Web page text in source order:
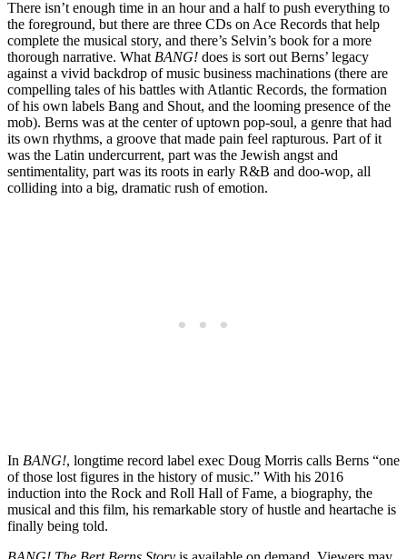
There isn’t enough time in an hour and a half to push everything to
the foreground, but there are three CDs on Ace Records that help
complete the musical story, and there’s Selvin’s book for a more
thorough narrative. What BANG! does is sort out Berns’ legacy
against a vivid backdrop of music business machinations (there are
compelling tales of his battles with Atlantic Records, the formation
of his own labels Bang and Shout, and the looming presence of the
mob). Berns was at the center of uptown pop-soul, a genre that had
its own rhythms, a groove that made pain feel rapturous. Part of it
was the Latin undercurrent, part was the Jewish angst and
sentimentality, part was its roots in early R&B and doo-wop, all
colliding into a big, dramatic rush of emotion.
In BANG!, longtime record label exec Doug Morris calls Berns “one
of those lost figures in the history of music.” With his 2016
induction into the Rock and Roll Hall of Fame, a biography, the
musical and this film, his remarkable story of hustle and heartache is
finally being told.